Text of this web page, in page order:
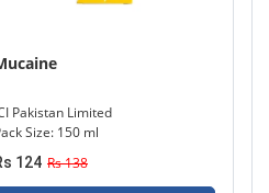
Pakistan Limited
Size: 150 ml
124 Rs 138